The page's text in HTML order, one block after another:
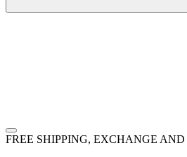
FREE SHIPPING, EXCHANGE AND